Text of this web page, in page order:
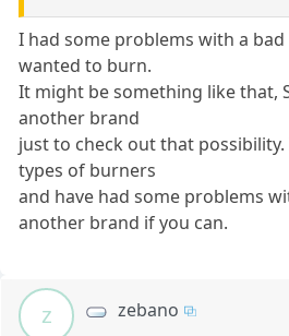
I had some problems with a
wanted to burn.
It might be something like that,
another brand
just to check out that possibility.
types of burners
and have had some problems
another brand if you can.
z zebano